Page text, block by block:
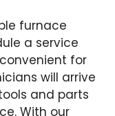
furnace
a service
for
will arrive
and parts
With our